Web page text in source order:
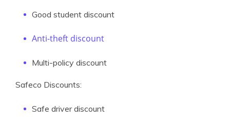
Good student discount
Anti-theft discount
Multi-policy discount
Safeco Discounts:
Safe driver discount